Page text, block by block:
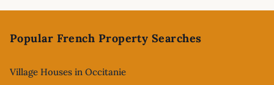
Popular French Property Searches
Village Houses in Occitanie